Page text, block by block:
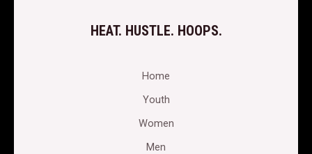
HEAT. HUSTLE. HOOPS.
Home
Youth
Women
Men